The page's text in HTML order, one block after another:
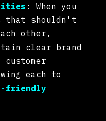
: When you
that shouldn't
other,
clear brand
each to
friendly